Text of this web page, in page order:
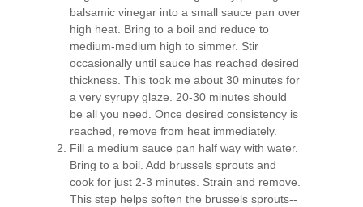
balsamic vinegar into a small sauce pan over
high heat. Bring to a boil and reduce to
medium-medium high to simmer. Stir
occasionally until sauce has reached desired
thickness. This took me about 30 minutes for
a very syrupy glaze. 20-30 minutes should
be all you need. Once desired consistency is
reached, remove from heat immediately.
Fill a medium sauce pan half way with water.
Bring to a boil. Add brussels sprouts and
cook for just 2-3 minutes. Strain and remove.
This step helps soften the brussels sprouts--